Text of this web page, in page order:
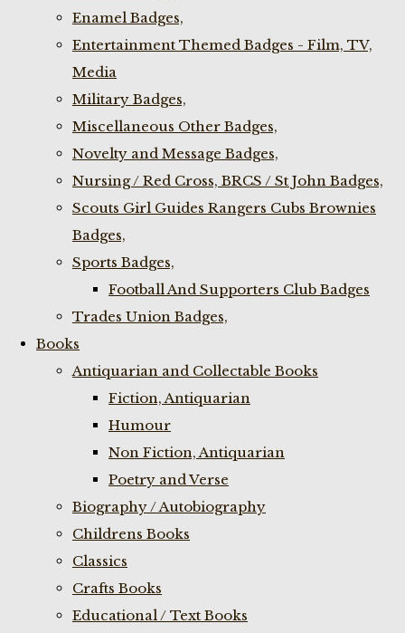
Enamel Badges,
Entertainment Themed Badges - Film, TV,
Media
Military Badges,
Miscellaneous Other Badges,
Novelty and Message Badges,
Nursing / Red Cross, BRCS / St John Badges,
Scouts Girl Guides Rangers Cubs Brownies
Badges,
Sports Badges,
Football And Supporters Club Badges
Trades Union Badges,
Books
Antiquarian and Collectable Books
Fiction, Antiquarian
Humour
Non Fiction, Antiquarian
Poetry and Verse
Biography / Autobiography
Childrens Books
Classics
Crafts Books
Educational / Text Books